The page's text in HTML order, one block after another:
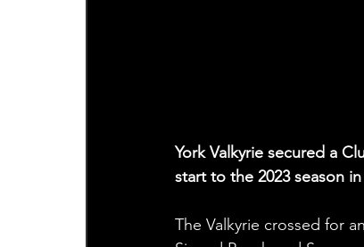
York Valkyrie secured a
start to the 2023 season
The Valkyrie crossed for